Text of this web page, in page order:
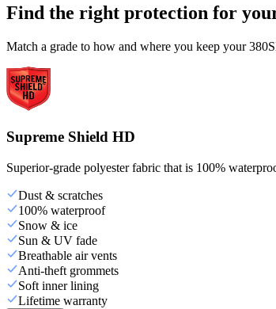
Find the right protection for
Match a grade to how and where you keep your
Supreme Shield HD
Superior-grade polyester fabric that is 100%
Dust & scratches
100% waterproof
Snow & ice
Sun & UV fade
Breathable air vents
Anti-theft grommets
Soft inner lining
Lifetime warranty